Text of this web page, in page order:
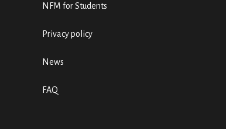
NFM for Students
Privacy policy
News
FAQ